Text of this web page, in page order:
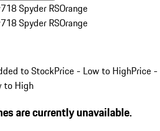
718 Spyder RSOrange
718 Spyder RSOrange
to StockPrice - Low to HighPrice -
to High
are currently unavailable.